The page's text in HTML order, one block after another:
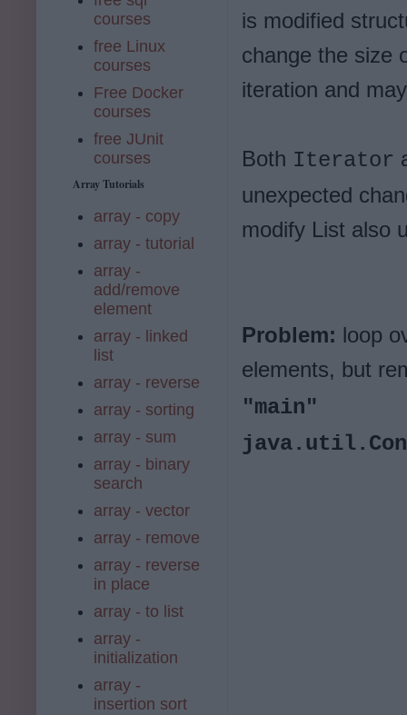
is modified
change the size
iteration and
Both Iterator
unexpected
modify List also
Problem: loop
elements, but
"main"
courses
free Linux
courses
Free Docker
courses
free JUnit
courses
Array Tutorials
array - copy
array - tutorial
array -
add/remove
element
array - linked
list
array - reverse
array - sorting
array - sum
array - binary
search
array - vector
array - remove
array - reverse
in place
array - to list
array -
initialization
array -
insertion sort